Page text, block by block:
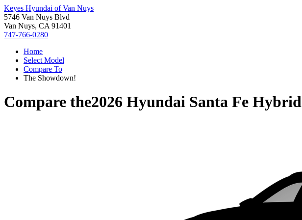
Keyes Hyundai of Van Nuys
5746 Van Nuys Blvd
Van Nuys, CA 91401
747-766-0280
Home
Select Model
Compare To
The Showdown!
Compare the2026 Hyundai Santa Fe Hybrid